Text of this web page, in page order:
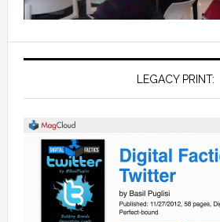
LEGACY PRINT: